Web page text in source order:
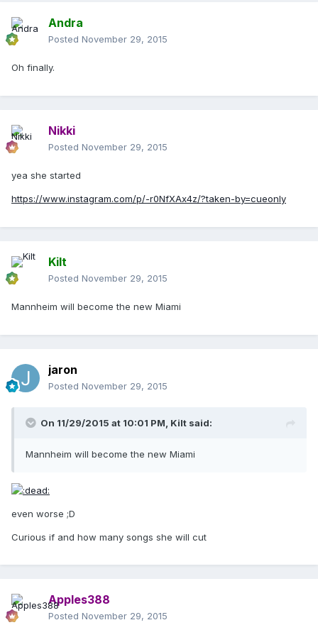
Andra
Posted November 29, 2015
Oh finally.
Nikki
Posted November 29, 2015
yea she started
https://www.instagram.com/p/-r0NfXAx4z/?taken-by=cueonly
Kilt
Posted November 29, 2015
Mannheim will become the new Miami
jaron
Posted November 29, 2015
On 11/29/2015 at 10:01 PM, Kilt said:
Mannheim will become the new Miami
even worse ;D
Curious if and how many songs she will cut
Apples388
Posted November 29, 2015